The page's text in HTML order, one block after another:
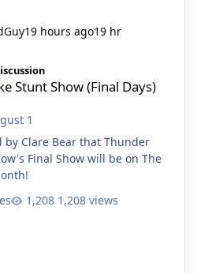
19 hours ago19 hr
Days)
Stunt Show (Final Days)
1
by Clare Bear that Thunder
Final Show will be on The
1,208 views